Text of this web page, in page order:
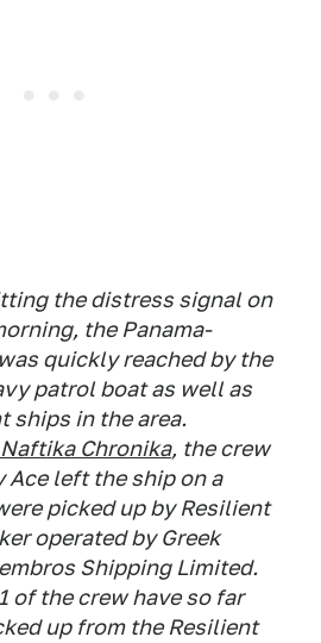
the distress signal on
the Panama-
quickly reached by the
patrol boat as well as
ships in the area.
Naftika Chronika, the crew
Aceleft the ship on a
picked up byResilient
operated by Greek
Shipping Limited.
of the crew have so far
up from theResilient